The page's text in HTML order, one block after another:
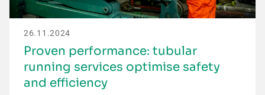
26.11.2024
Proven performance: tubular
running services optimise safety
and efficiency